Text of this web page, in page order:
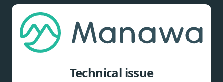
Technical issue